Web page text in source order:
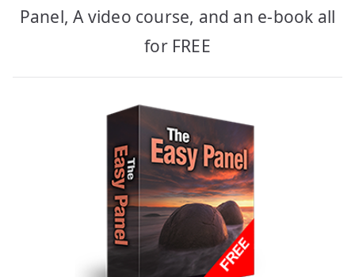
Panel, A video course, and an e-book all
for FREE